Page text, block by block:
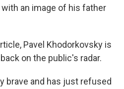
an image of his father
Pavel Khodorkovsky is
on the public's radar.
brave and has just refused